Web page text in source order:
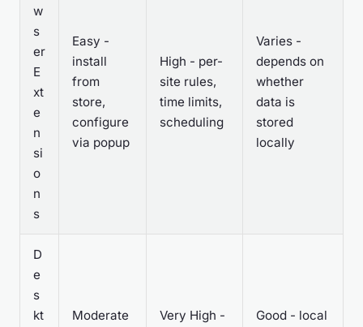
w
s
er
E
xt
e
n
si
o
n
s
Easy -
install
from
store,
configure
via popup
High - per-
site rules,
time limits,
scheduling
Varies -
depends on
whether
data is
stored
locally
D
e
s
kt
Moderate
Very High -
Good - local